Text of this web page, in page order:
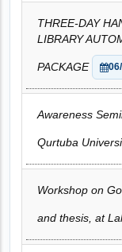
THREE-DAY
LIBRARY
PACKAGE
Awareness
Qurtuba
Workshop on
and thesis, at